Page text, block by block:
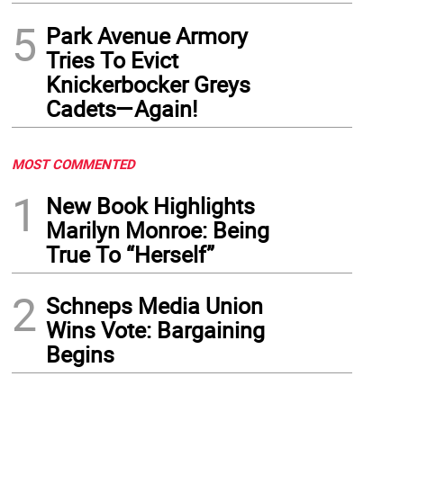
5 Park Avenue Armory
Tries To Evict
Knickerbocker Greys
Cadets—Again!
MOST COMMENTED
1
New Book Highlights
Marilyn Monroe: Being
True To “Herself”
2 Schneps Media Union
Wins Vote: Bargaining
Begins